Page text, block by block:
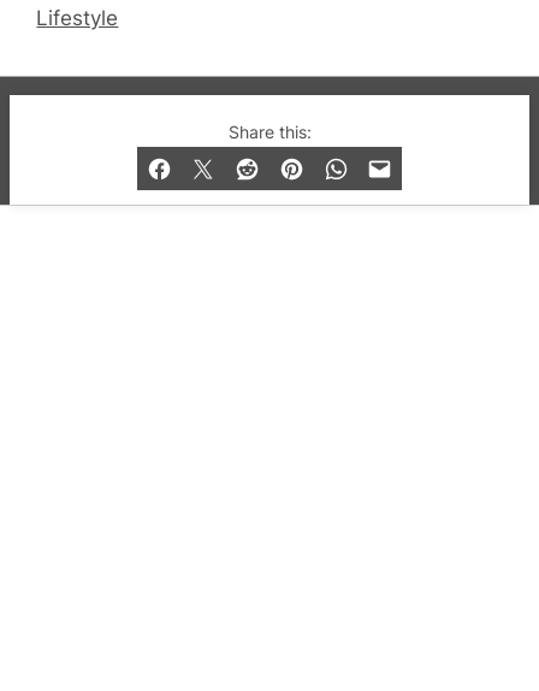
Share this:
Lifestyle
© 2019-2026 QX Magazine.com. Gay London’s Club
and Bar listings, features and lifestyle.